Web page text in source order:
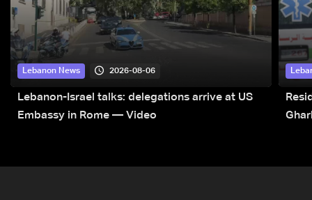
Lebanon News 2026-08-06
Lebanon-Israel talks: delegations arrive at US
Embassy in Rome — Video